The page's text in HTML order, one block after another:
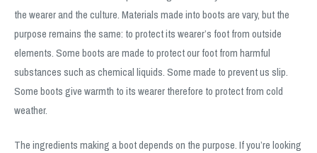
the wearer and the culture. Materials made into boots are vary, but the
purpose remains the same: to protect its wearer’s foot from outside
elements. Some boots are made to protect our foot from harmful
substances such as chemical liquids. Some made to prevent us slip.
Some boots give warmth to its wearer therefore to protect from cold
weather.
The ingredients making a boot depends on the purpose. If you’re looking